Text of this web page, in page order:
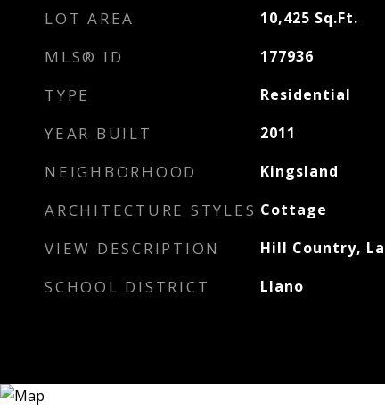
LOT AREA 10,425 Sq.Ft.
MLS® ID 177936
TYPE Residential
YEAR BUILT 2011
NEIGHBORHOOD Kingsland
ARCHITECTURE STYLES Cottage
VIEW DESCRIPTION Hill Country,
SCHOOL DISTRICT Llano